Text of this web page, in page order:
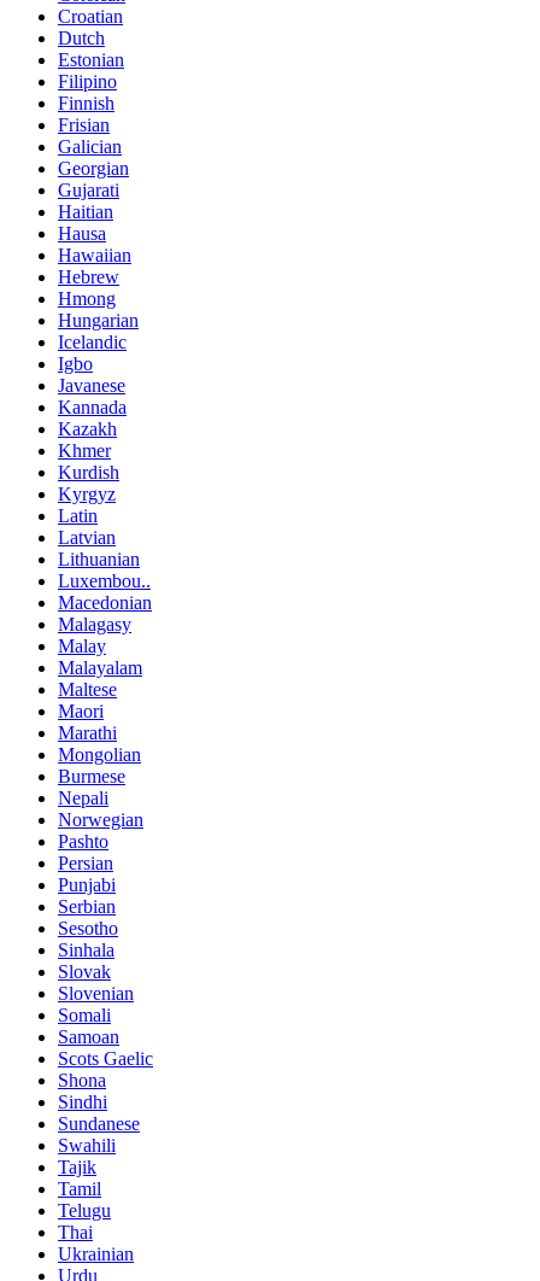
Croatian
Dutch
Estonian
Filipino
Finnish
Frisian
Galician
Georgian
Gujarati
Haitian
Hausa
Hawaiian
Hebrew
Hmong
Hungarian
Icelandic
Igbo
Javanese
Kannada
Kazakh
Khmer
Kurdish
Kyrgyz
Latin
Latvian
Lithuanian
Luxembou..
Macedonian
Malagasy
Malay
Malayalam
Maltese
Maori
Marathi
Mongolian
Burmese
Nepali
Norwegian
Pashto
Persian
Punjabi
Serbian
Sesotho
Sinhala
Slovak
Slovenian
Somali
Samoan
Scots Gaelic
Shona
Sindhi
Sundanese
Swahili
Tajik
Tamil
Telugu
Thai
Ukrainian
Urdu